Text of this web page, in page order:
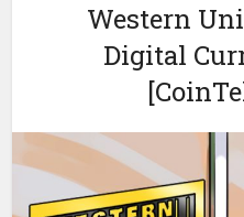
Western
Digital